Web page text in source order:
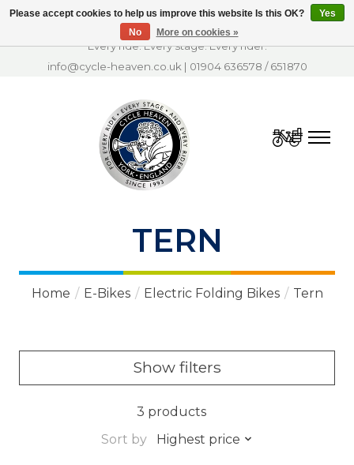
Every ride. Every stage. Every rider.
info@cycle-heaven.co.uk | 01904 636578 /651870
Cart
TERN
Home / E-Bikes / Electric Folding Bikes / Tern
Show filters
3 products
Sort by
Highest price
Please accept cookies to help us improve this website Is this OK?
Yes
No
More on cookies »